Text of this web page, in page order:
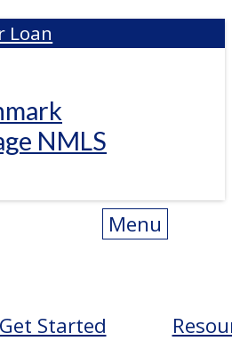
Loan
Menu
Get Started